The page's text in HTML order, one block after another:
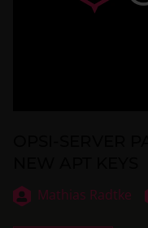
Mathias Radtke